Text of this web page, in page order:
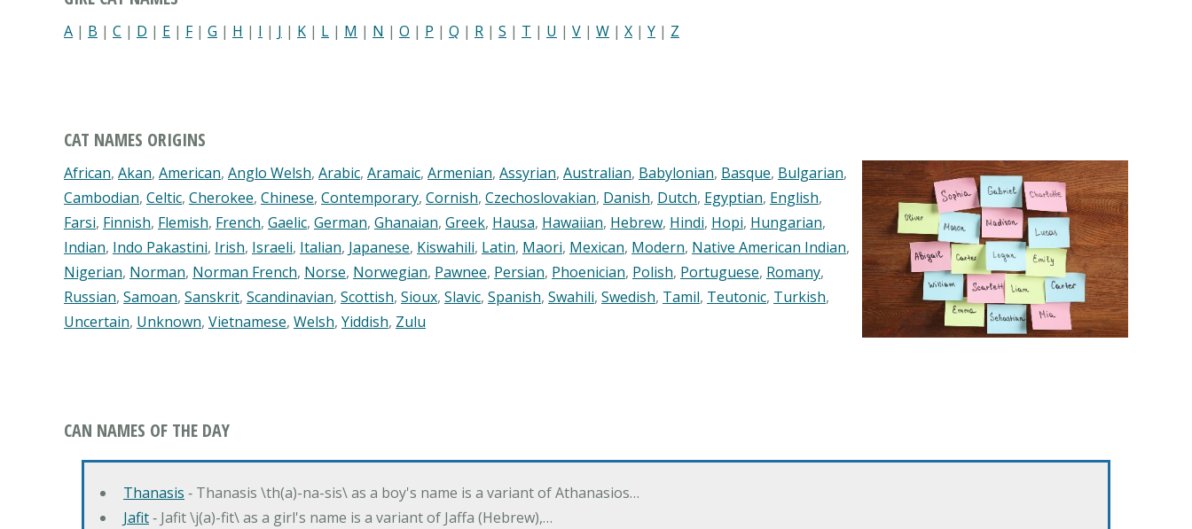
A | B | C | D | E | F| G | H | I | J | K | L | M | N | O | P | Q | R | S | T | U | V | W | X | Y | Z
CAT NAMES ORIGINS
African, Akan, American, Anglo Welsh, Arabic, Aramaic, Armenian, Assyrian, Australian, Babylonian, Basque, Bulgarian,
Cambodian, Celtic, Cherokee, Chinese, Contemporary, Cornish, Czechoslovakian, Danish, Dutch, Egyptian, English,
Farsi, Finnish, Flemish, French, Gaelic, German, Ghanaian, Greek, Hausa, Hawaiian, Hebrew, Hindi, Hopi, Hungarian,
Indian, Indo Pakastini, Irish, Israeli, Italian, Japanese, Kiswahili, Latin, Maori, Mexican, Modern, Native American Indian,
Nigerian, Norman, Norman French, Norse, Norwegian, Pawnee, Persian, Phoenician, Polish, Portuguese, Romany,
Russian, Samoan, Sanskrit, Scandinavian, Scottish, Sioux, Slavic, Spanish, Swahili, Swedish, Tamil, Teutonic, Turkish,
Uncertain, Unknown, Vietnamese, Welsh, Yiddish, Zulu
CAN NAMES OF THE DAY
Thanasis ‐ Thanasis \th(a)-na-sis\ as a boy's name is a variant of Athanasios…
Jafit‐ Jafit \j(a)-fit\ as a girl's name is a variant of Jaffa (Hebrew),…